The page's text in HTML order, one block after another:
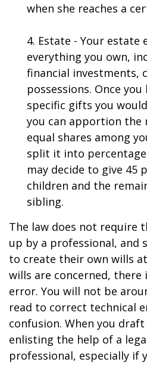
when she reaches a
4. Estate - Your estate
everything you own,
financial investments,
possessions. Once
specific gifts you
you can apportion the
equal shares among
split it into
may decide to give 45
children and the
sibling.
The law does not require
up by a professional, and
to create their own wills
wills are concerned,
error. You will not be
read to correct technical
confusion. When you
enlisting the help of a
professional, especially if